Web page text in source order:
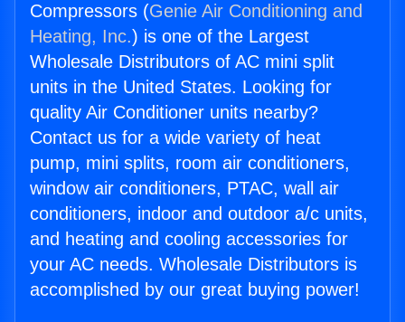
Compressors (Genie Air Conditioning and
Heating, Inc.) is one of the Largest
Wholesale Distributors of AC mini split
units in the United States. Looking for
quality Air Conditioner units nearby?
Contact us for a wide variety of heat
pump, mini splits, room air conditioners,
window air conditioners, PTAC, wall air
conditioners, indoor and outdoor a/c units,
and heating and cooling accessories for
your AC needs. Wholesale Distributors is
accomplished by our great buying power!